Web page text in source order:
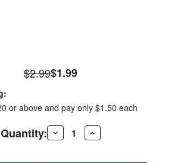
$2.99$1.99
or above and pay only $1.50 each
Quantity: Decrease
Quantity
Increase
Quantity